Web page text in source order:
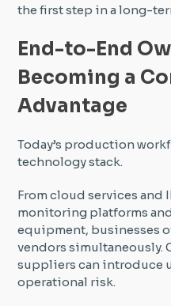
the first step in a long-
End-to-End
Becoming a
Advantage
Today’s production
technology stack.
From cloud services and
monitoring platforms
equipment, businesses
vendors simultaneously.
suppliers can introduce
operational risk.